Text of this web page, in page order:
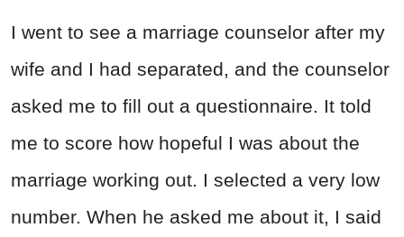
I went to see a marriage counselor after my
wife and I had separated, and the counselor
asked me to fill out a questionnaire. It told
me to score how hopeful I was about the
marriage working out. I selected a very low
number. When he asked me about it, I said